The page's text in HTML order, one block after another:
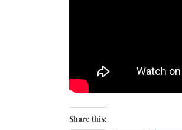
Share this: